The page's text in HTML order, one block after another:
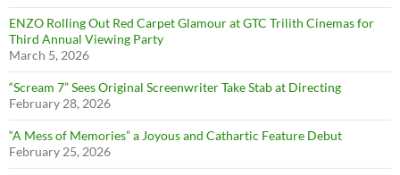
ENZO Rolling Out Red Carpet Glamour at GTC Trilith Cinemas for
Third Annual Viewing Party
March 5, 2026
“Scream 7” Sees Original Screenwriter Take Stab at Directing
February 28, 2026
“A Mess of Memories” a Joyous and Cathartic Feature Debut
February 25, 2026